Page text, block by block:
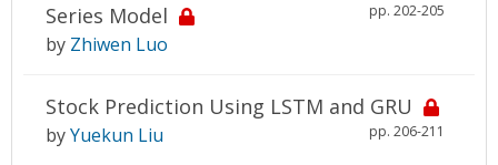
Series Model
pp. 202-205
by Zhiwen Luo
Stock Prediction Using LSTM and GRU
pp. 206-211
byYuekun Liu